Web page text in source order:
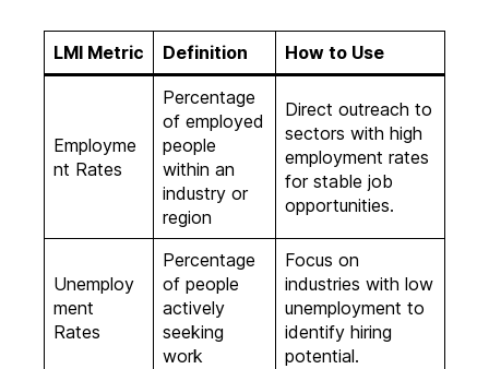
LMI Metric Definition How to Use
Employme
nt Rates
Percentage
of employed
people
within an
industry or
region
Direct outreach to
sectors with high
employment rates
for stable job
opportunities.
Unemploy
ment
Rates
Percentage
of people
actively
seeking
work
Focus on
industries with low
unemployment to
identify hiring
potential.